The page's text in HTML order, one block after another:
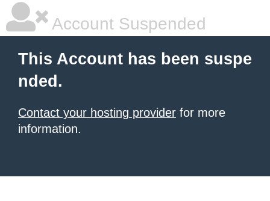
Account Suspended
This Account has been suspe
nded.
Contact your hosting provider for more
information.